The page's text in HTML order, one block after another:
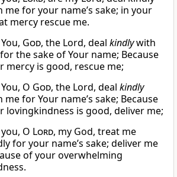
me for your name’s sake; in your
mercy rescue me.
God, the Lord, deal kindlywith
the sake of Your name; Because
mercy is good, rescue me;
O God, the Lord, deal kindly
me for Your name’s sake; Because
lovingkindness is good, deliver me;
O Lord, my God, treat me
for your name’s sake; deliver me
of your overwhelming